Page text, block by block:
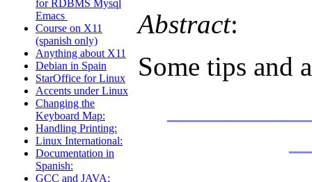
for RDBMS Mysql
Emacs
Course on X11
(spanish only)
Anything about X11
Debian in Spain
StarOffice for Linux
Accents under Linux
Changing the
Keyboard Map:
Handling Printing:
Linux International:
Documentation in
Spanish:
GCC and JAVA:
Abstract:
Some tips and